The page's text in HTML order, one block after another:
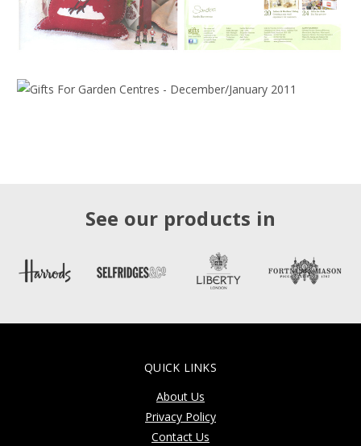
See our products in
QUICK LINKS
About Us
Privacy Policy
Contact Us